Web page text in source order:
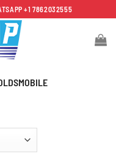
+1 7862032555